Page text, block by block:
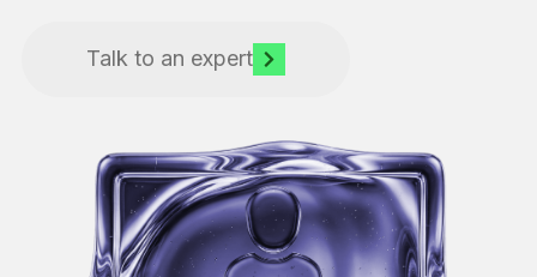
Talk to an expert